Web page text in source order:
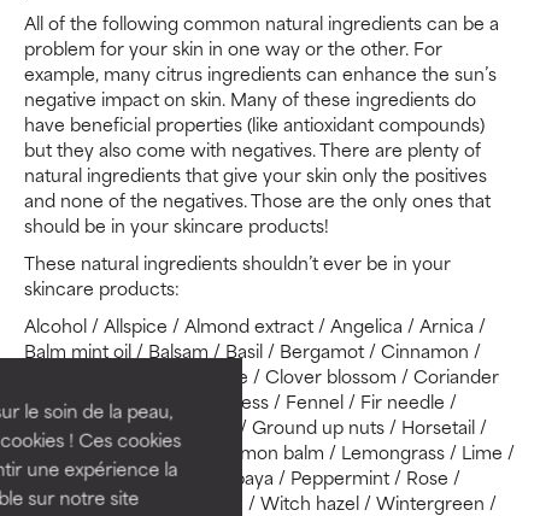
le soin de la peau,
! Ces cookies
une expérience la
sur notre site
All of the following common natural ingredients can be a
problem for your skin in one way or the other. For
example, many citrus ingredients can enhance the sun’s
negative impact on skin. Many of these ingredients do
have beneficial properties (like antioxidant compounds)
but they also come with negatives. There are plenty of
natural ingredients that give your skin only the positives
and none of the negatives. Those are the only ones that
should be in your skincare products!
These natural ingredients shouldn’t ever be in your
skincare products:
Alcohol / Allspice / Almond extract / Angelica / Arnica /
Balm mint oil / Balsam / Basil / Bergamot / Cinnamon /
Citrus juices or oils / Clove / Clover blossom / Coriander
oil / Cottonseed oil / Cypress / Fennel / Fir needle /
Geranium oil / Grapefruit / Ground up nuts / Horsetail /
Lavender oil / Lemon / Lemon balm / Lemongrass / Lime /
Marjoram / Oak bark / Papaya / Peppermint / Rose /
Rosemary / Sage / Thyme / Witch hazel / Wintergreen /